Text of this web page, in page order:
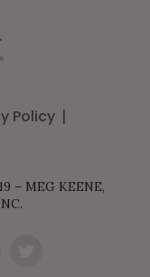
Policy
– MEG KEENE,